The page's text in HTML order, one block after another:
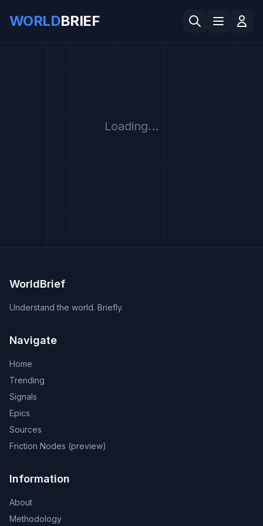
WORLDBRIEF
Loading...
WorldBrief
Understand the world. Briefly.
Navigate
Home
Trending
Signals
Epics
Sources
Friction Nodes (preview)
Information
About
Methodology